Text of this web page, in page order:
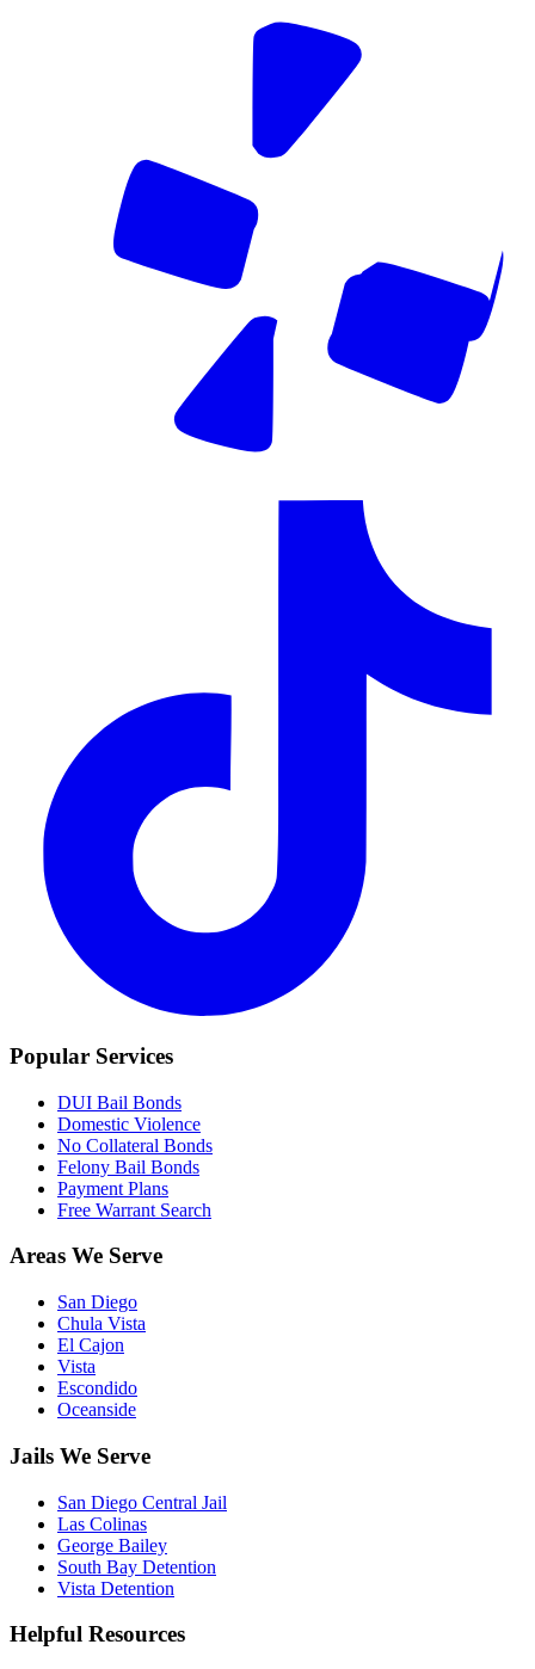
Popular Services
DUI Bail Bonds
Domestic Violence
No Collateral Bonds
Felony Bail Bonds
Payment Plans
Free Warrant Search
Areas We Serve
San Diego
Chula Vista
El Cajon
Vista
Escondido
Oceanside
Jails We Serve
San Diego Central Jail
Las Colinas
George Bailey
South Bay Detention
Vista Detention
Helpful Resources